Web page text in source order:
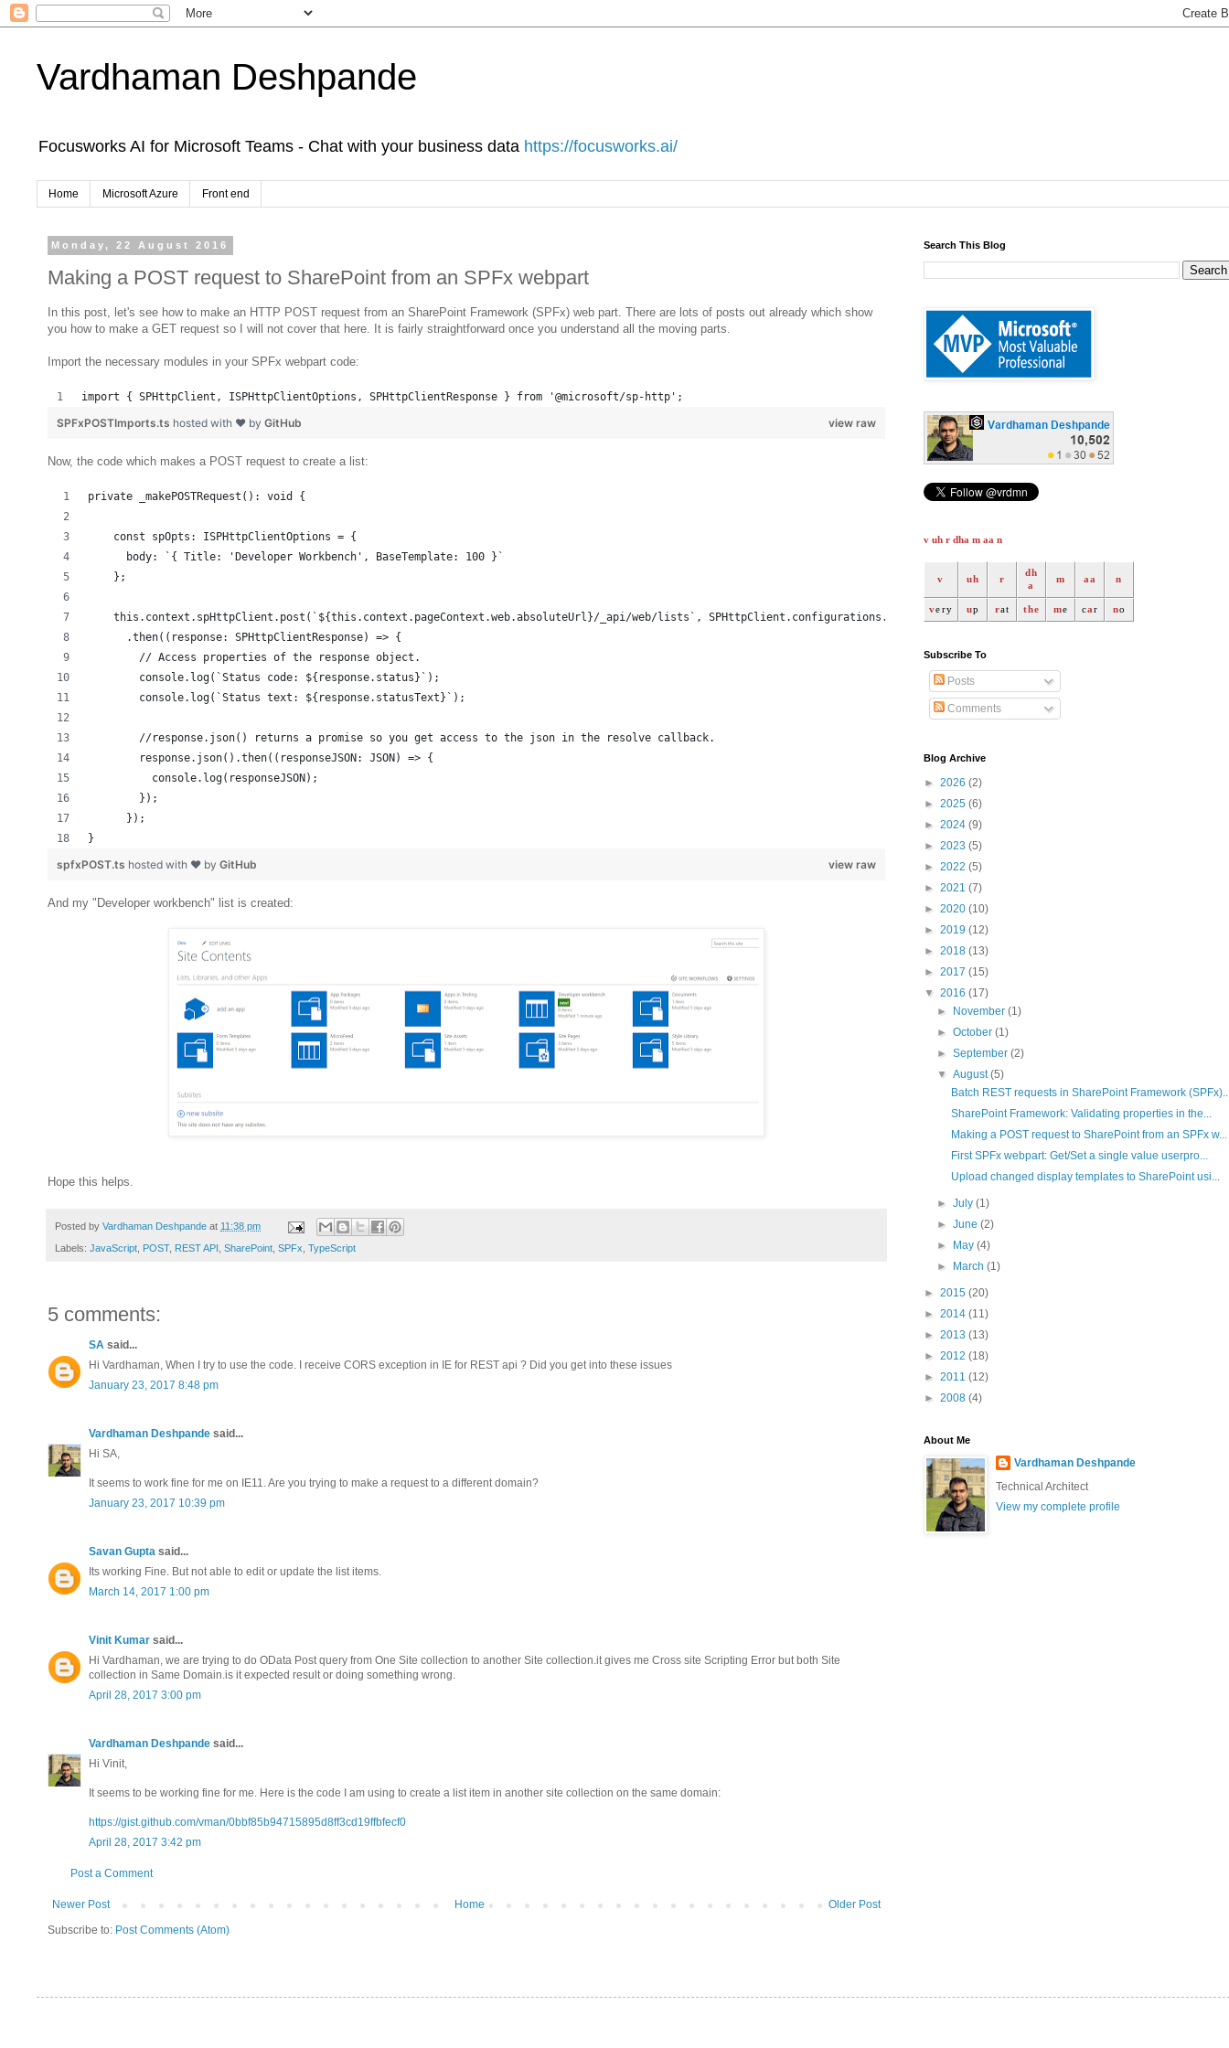
Vardhaman Deshpande
Focusworks AI for Microsoft Teams - Chat with your business data https://focusworks.ai/
Home Microsoft Azure Front end
Monday, 22 August 2016
Making a POST request to SharePoint from an SPFx webpart
In this post, let's see how to make an HTTP POST request from an SharePoint Framework (SPFx) web part. There are lots of posts out already which show
you how to make a GET request so I will not cover that here. It is fairly straightforward once you understand all the moving parts.
Import the necessary modules in your SPFx webpart code:
import { SPHttpClient, ISPHttpClientOptions, SPHttpClientResponse } from '@microsoft/sp-http';
view raw
SPFxPOSTImports.ts hosted with ❤ by GitHub
Now, the code which makes a POST request to create a list:
private _makePOSTRequest(): void {
    const spOpts: ISPHttpClientOptions = {
      body: `{ Title: 'Developer Workbench', BaseTemplate: 100 }`
    };
    this.context.spHttpClient.post(`${this.context.pageContext.web.absoluteUrl}/_api/web/lists`, SPHttpClient.configurations.v1, spOpts)
      .then((response: SPHttpClientResponse) => {
        // Access properties of the response object.
        console.log(`Status code: ${response.status}`);
        console.log(`Status text: ${response.statusText}`);
        //response.json() returns a promise so you get access to the json in the resolve callback.
        response.json().then((responseJSON: JSON) => {
          console.log(responseJSON);
        });
      });
}
view raw
spfxPOST.ts hosted with ❤ by GitHub
And my "Developer workbench" list is created:
Hope this helps.
Posted by Vardhaman Deshpande at 11:38 pm
Labels: JavaScript, POST, REST API , SharePoint, SPFx, TypeScript
5 comments:
SA said...
Hi Vardhaman, When I try to use the code. I receive CORS exception in IE for REST api ? Did you get into these issues
January 23, 2017 8:48 pm
Vardhaman Deshpande said...
Hi SA,
It seems to work fine for me on IE11. Are you trying to make a request to a different domain?
January 23, 2017 10:39 pm
Savan Gupta said...
Its working Fine. But not able to edit or update the list items.
March 14, 2017 1:00 pm
Vinit Kumar said...
Hi Vardhaman, we are trying to do OData Post query from One Site collection to another Site collection.it gives me Cross site Scripting Error but both Site
collection in Same Domain.is it expected result or doing something wrong.
April 28, 2017 3:00 pm
Vardhaman Deshpande said...
Hi Vinit,
It seems to be working fine for me. Here is the code I am using to create a list item in another site collection on the same domain:
https://gist.github.com/vman/0bbf85b94715895d8ff3cd19ffbfecf0
April 28, 2017 3:42 pm
Post a Comment
Newer Post Older Post
Home
Subscribe to: Post Comments (Atom)
Search This Blog
v uh r dha m aa n
v uh r
dh
a
m aa n
very up rat the me car no
Subscribe To
Posts
Comments
Blog Archive
► 2026 (2)
► 2025 (6)
► 2024 (9)
► 2023 (5)
► 2022 (5)
► 2021 (7)
► 2020 (10)
► 2019 (12)
► 2018 (13)
► 2017 (15)
▼ 2016 (17)
►
November(1)
►October(1)
►September(2)
▼August(5)
Batch REST requests in SharePoint Framework
SharePoint Framework: Validating properties in the...
Making a POST request to SharePoint from an SPFx w...
First SPFx webpart: Get/Set a single value userpro...
Upload changed display templates to SharePoint usi...
►July(1)
►June(2)
►
May(4)
►
March(1)
► 2015 (20)
► 2014 (11)
► 2013 (13)
► 2012 (18)
► 2011 (12)
► 2008 (4)
About Me
Vardhaman Deshpande
Technical Architect
View my complete profile